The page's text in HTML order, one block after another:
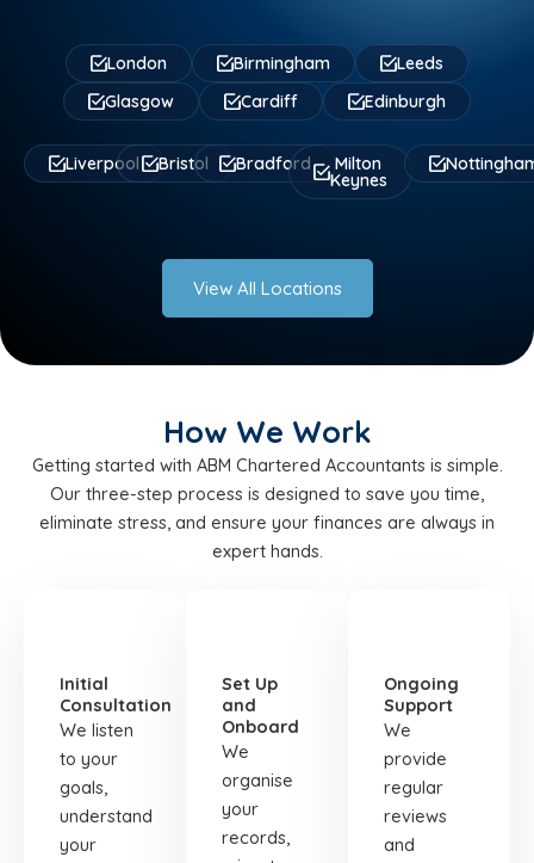
London Birmingham
Leeds
Glasgow
Cardiff Edinburgh
Liverpool Bristol Bradford Milton
Keynes
View All Locations
How We Work
Getting started with ABM Chartered Accountants is simple.
Our three-step process is designed to save you time,
eliminate stress, and ensure your finances are always in
expert hands.
Initial
Consultation
We listen
to your
goals,
understand
your
Set Up
and
Onboard
We
organise
your
records,
Ongoing
Support
We
provide
regular
reviews
and